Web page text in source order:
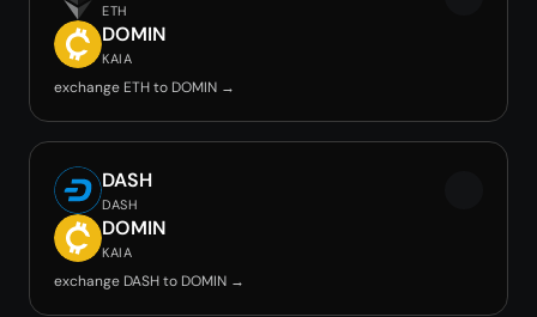
ETH
DOMIN
KAIA
exchange ETH to DOMIN →
DASH
DASH
DOMIN
KAIA
exchange DASH to DOMIN →